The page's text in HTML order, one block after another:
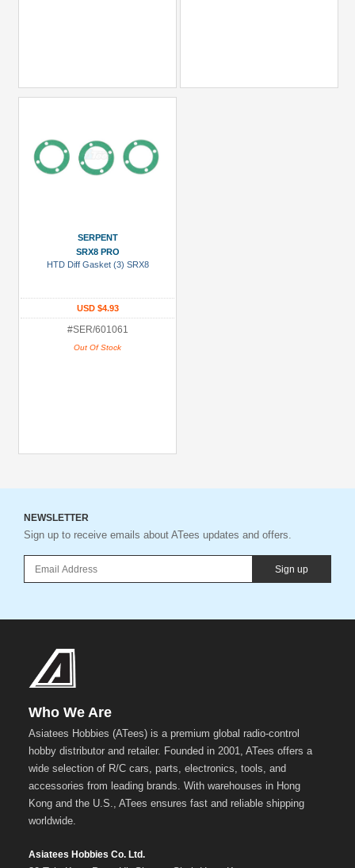
SERPENT
SRX8 PRO
HTD Diff Gasket (3) SRX8
USD $4.93
#SER/601061
Out Of Stock
NEWSLETTER
Sign up to receive emails about ATees updates and offers.
Sign up
Who We Are
Asiatees Hobbies (ATees) is a premium global radio-control
hobby distributor and retailer. Founded in 2001, ATees offers a
wide selection of R/C cars, parts, electronics, tools, and
accessories from leading brands. With warehouses in Hong
Kong and the U.S., ATees ensures fast and reliable shipping
worldwide.
Asiatees Hobbies Co. Ltd.